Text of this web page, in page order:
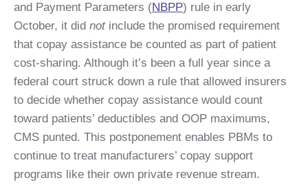
and Payment Parameters (NBPP) rule in early
October, it did notinclude the promised requirement
that copay assistance be counted as part of patient
cost-sharing. Although it’s been a full year since a
federal court struck down a rule that allowed insurers
to decide whether copay assistance would count
toward patients’ deductibles and OOP maximums,
CMS punted. This postponement enables PBMs to
continue to treat manufacturers’ copay support
programs like their own private revenue stream.